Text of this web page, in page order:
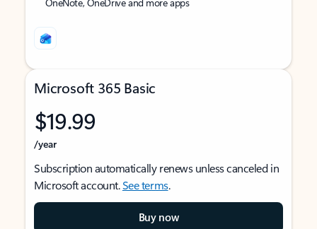
Microsoft 365 Basic
$19.99
/year
Subscription automatically renews unless canceled in
Microsoft account.See terms.
Buy now